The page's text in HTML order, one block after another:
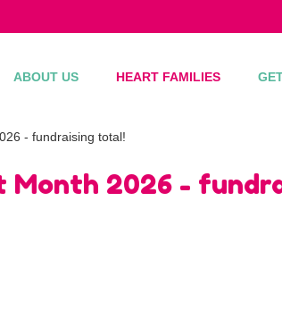
ABOUT US HEART FAMILIES
- fundraising total!
Month 2026 -